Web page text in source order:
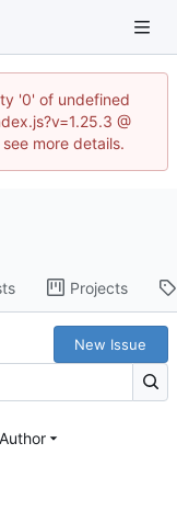
'0' of undefined
@
more details.
Projects
New Issue
Author